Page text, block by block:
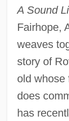
A Sound
Fairhope,
weaves
story of
old whose
does
has